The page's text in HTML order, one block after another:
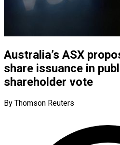
Australia’s ASX
share issuance in
shareholder vote
By Thomson Reuters